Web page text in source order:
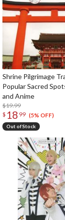
Shrine Pilgrimage
Popular Sacred
and Anime
$19.99
$ 18 99 (5% OFF)
Out of Stock